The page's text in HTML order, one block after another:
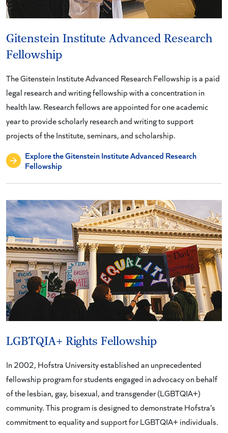
Gitenstein Institute Advanced Research
Fellowship
The Gitenstein Institute Advanced Research Fellowship is a paid
legal research and writing fellowship with a concentration in
health law. Research fellows are appointed for one academic
year to provide scholarly research and writing to support
projects of the Institute, seminars, and scholarship.
Explore the Gitenstein Institute Advanced Research
Fellowship
LGBTQIA+ Rights Fellowship
In 2002, Hofstra University established an unprecedented
fellowship program for students engaged in advocacy on behalf
of the lesbian, gay, bisexual, and transgender (LGBTQIA+)
community. This program is designed to demonstrate Hofstra’s
commitment to equality and support for LGBTQIA+ individuals.